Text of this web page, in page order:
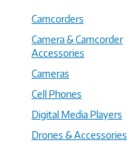
Camcorders
Camera & Camcorder
Accessories
Cameras
Cell Phones
Digital Media Players
Drones & Accessories